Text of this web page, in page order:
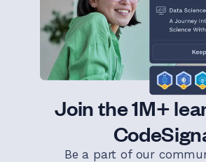
Join the 1M+
Be a part of our